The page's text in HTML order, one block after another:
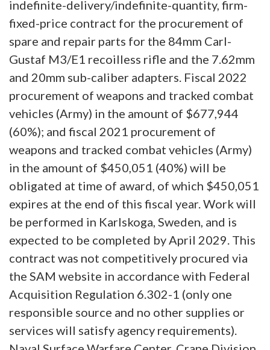
indefinite-delivery/indefinite-quantity, firm-
fixed-price contract for the procurement of
spare and repair parts for the 84mm Carl-
Gustaf M3/E1 recoilless rifle and the 7.62mm
and 20mm sub-caliber adapters. Fiscal 2022
procurement of weapons and tracked combat
vehicles (Army) in the amount of $677,944
(60%); and fiscal 2021 procurement of
weapons and tracked combat vehicles (Army)
in the amount of $450,051 (40%) will be
obligated at time of award, of which $450,051
expires at the end of this fiscal year. Work will
be performed in Karlskoga, Sweden, and is
expected to be completed by April 2029. This
contract was not competitively procured via
the SAM website in accordance with Federal
Acquisition Regulation 6.302-1 (only one
responsible source and no other supplies or
services will satisfy agency requirements).